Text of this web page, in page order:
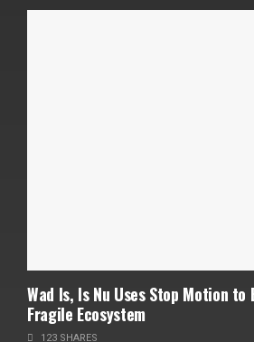
Wad Is, Is Nu Uses Stop Motion to
Fragile Ecosystem
123 SHARES